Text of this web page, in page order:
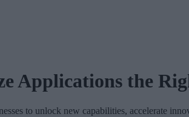
Applications the
to unlock new capabilities, accelerate